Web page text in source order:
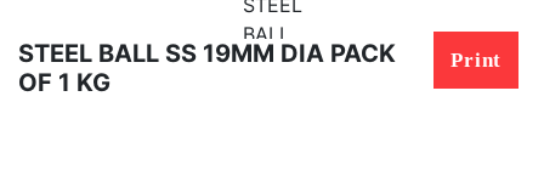
STEEL BALL SS 19MM DIA PACK
OF 1 KG
Print